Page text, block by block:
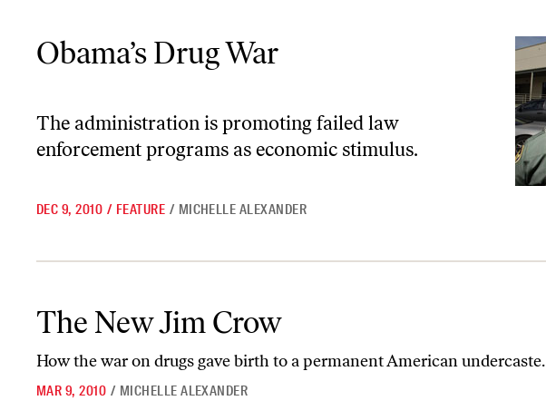
Obama’s Drug War
The administration is promoting failed law
enforcement programs as economic stimulus.
DEC 9, 2010 / FEATURE / MICHELLE ALEXANDER
The New Jim Crow
How the war on drugs gave birth to a permanent American undercaste.
MAR 9, 2010 / MICHELLE ALEXANDER